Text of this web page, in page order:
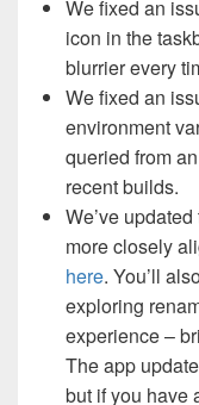
We fixed an
icon in the
blurrier every
We fixed an
environment
queried from
recent builds.
We’ve
more closely
here. You’ll
exploring
experience –
The app
but if you have